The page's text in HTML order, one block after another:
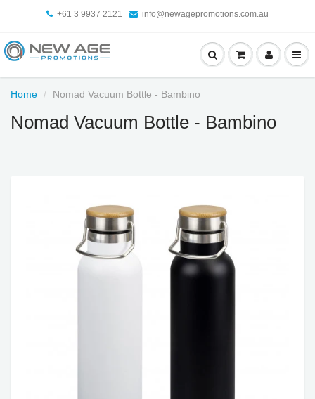
+61 3 9937 2121 info@newagepromotions.com.au
Home Nomad Vacuum Bottle - Bambino
Nomad Vacuum Bottle - Bambino